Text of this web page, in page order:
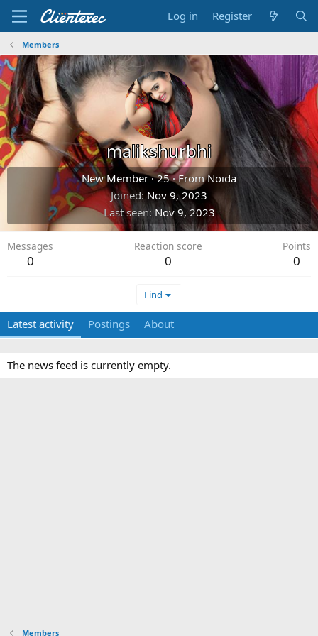
Log in Register
Members
malikshurbhi
New Member ·25·FromNoida
Joined Nov 9, 2023
Last seen Nov 9, 2023
Messages
0
Reaction score
0
Points
0
Find
Latest activity Postings About
The news feed is currently empty.
Members